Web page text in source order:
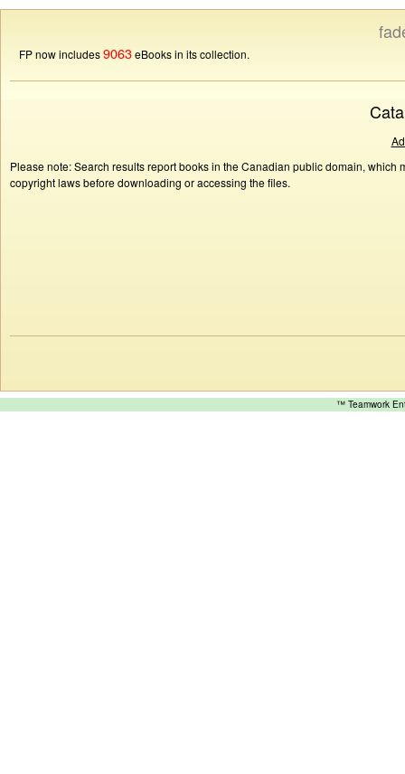
FP now includes9063eBooks in its collection.
Please note: Search results report books in the Canadian public domain,
copyright laws before downloading or accessing the files.
™ Teamwork